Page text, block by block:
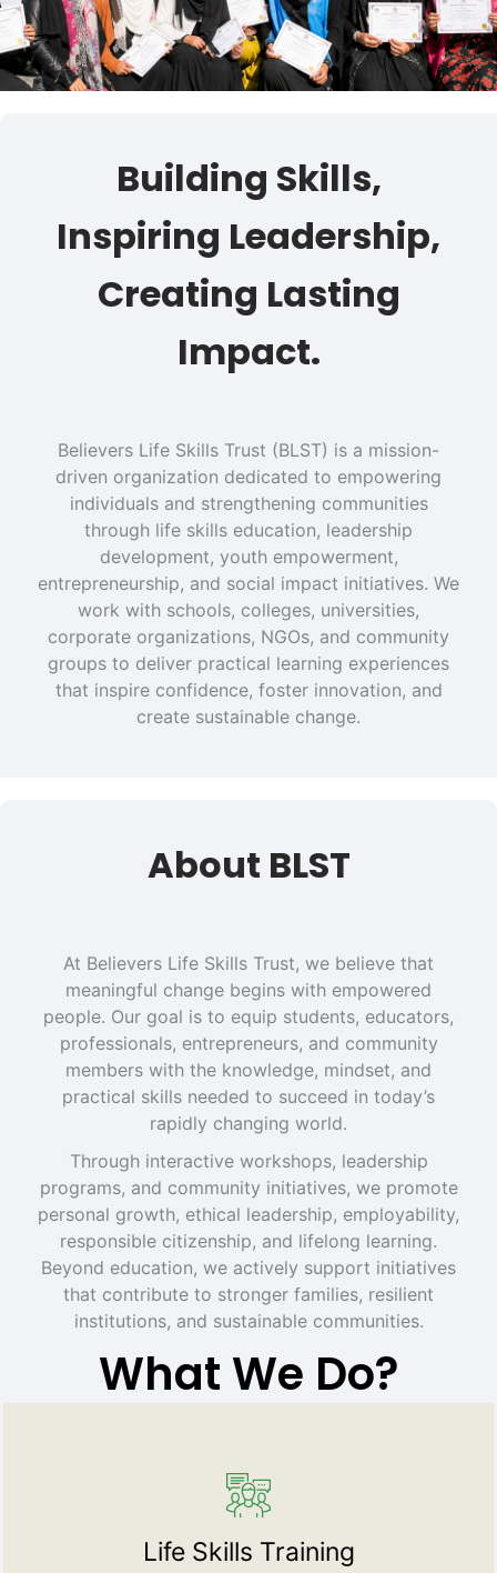
Building Skills,
Inspiring Leadership,
Creating Lasting
Impact.
Believers Life Skills Trust (BLST) is a mission-
driven organization dedicated to empowering
individuals and strengthening communities
through life skills education, leadership
development, youth empowerment,
entrepreneurship, and social impact initiatives. We
work with schools, colleges, universities,
corporate organizations, NGOs, and community
groups to deliver practical learning experiences
that inspire confidence, foster innovation, and
create sustainable change.
About BLST
At Believers Life Skills Trust, we believe that
meaningful change begins with empowered
people. Our goal is to equip students, educators,
professionals, entrepreneurs, and community
members with the knowledge, mindset, and
practical skills needed to succeed in today’s
rapidly changing world.
Through interactive workshops, leadership
programs, and community initiatives, we promote
personal growth, ethical leadership, employability,
responsible citizenship, and lifelong learning.
Beyond education, we actively support initiatives
that contribute to stronger families, resilient
institutions, and sustainable communities.
What We Do?
Life Skills Training